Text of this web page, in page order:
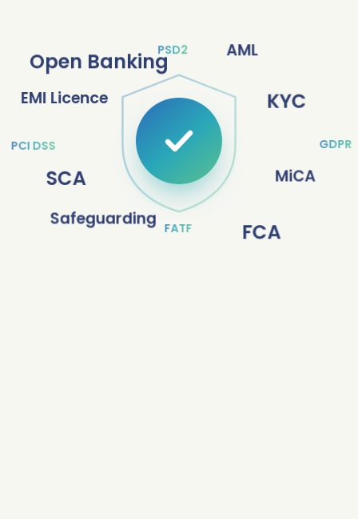
PSD2 AML
KYC
GDPR
MiCA
FCA
FATF
Safeguarding
SCA
PCI DSS
EMI Licence
Open Banking